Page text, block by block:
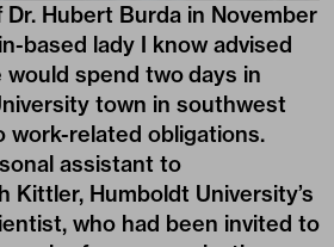
Dr. Hubert Burda in November
based lady I know advised
spend two days in
town in southwest
work-related obligations.
assistant to
Kittler, Humboldt University’s
who had been invited to